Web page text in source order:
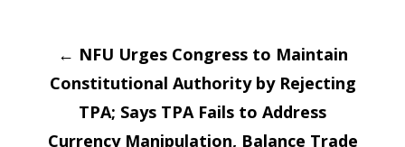
Post
navigation
← NFU Urges Congress to Maintain
Constitutional Authority by Rejecting
TPA; Says TPA Fails to Address
Currency Manipulation, Balance Trade